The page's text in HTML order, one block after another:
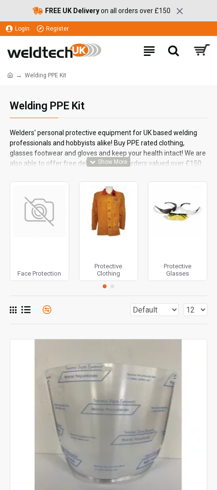
FREE UK Deliveryon all orders over £150
Login Register
Welding PPE Kit
Welding PPE Kit
Welders' personal protective equipment for UK based welding
professionals and hobbyists alike! Buy PPE rated clothing,
glasses footwear and gloves and keep your health intact! We are
also able to offer free delivery on your orders valued over £150.
Face Protection
Protective
Clothing
Protective
Glasses